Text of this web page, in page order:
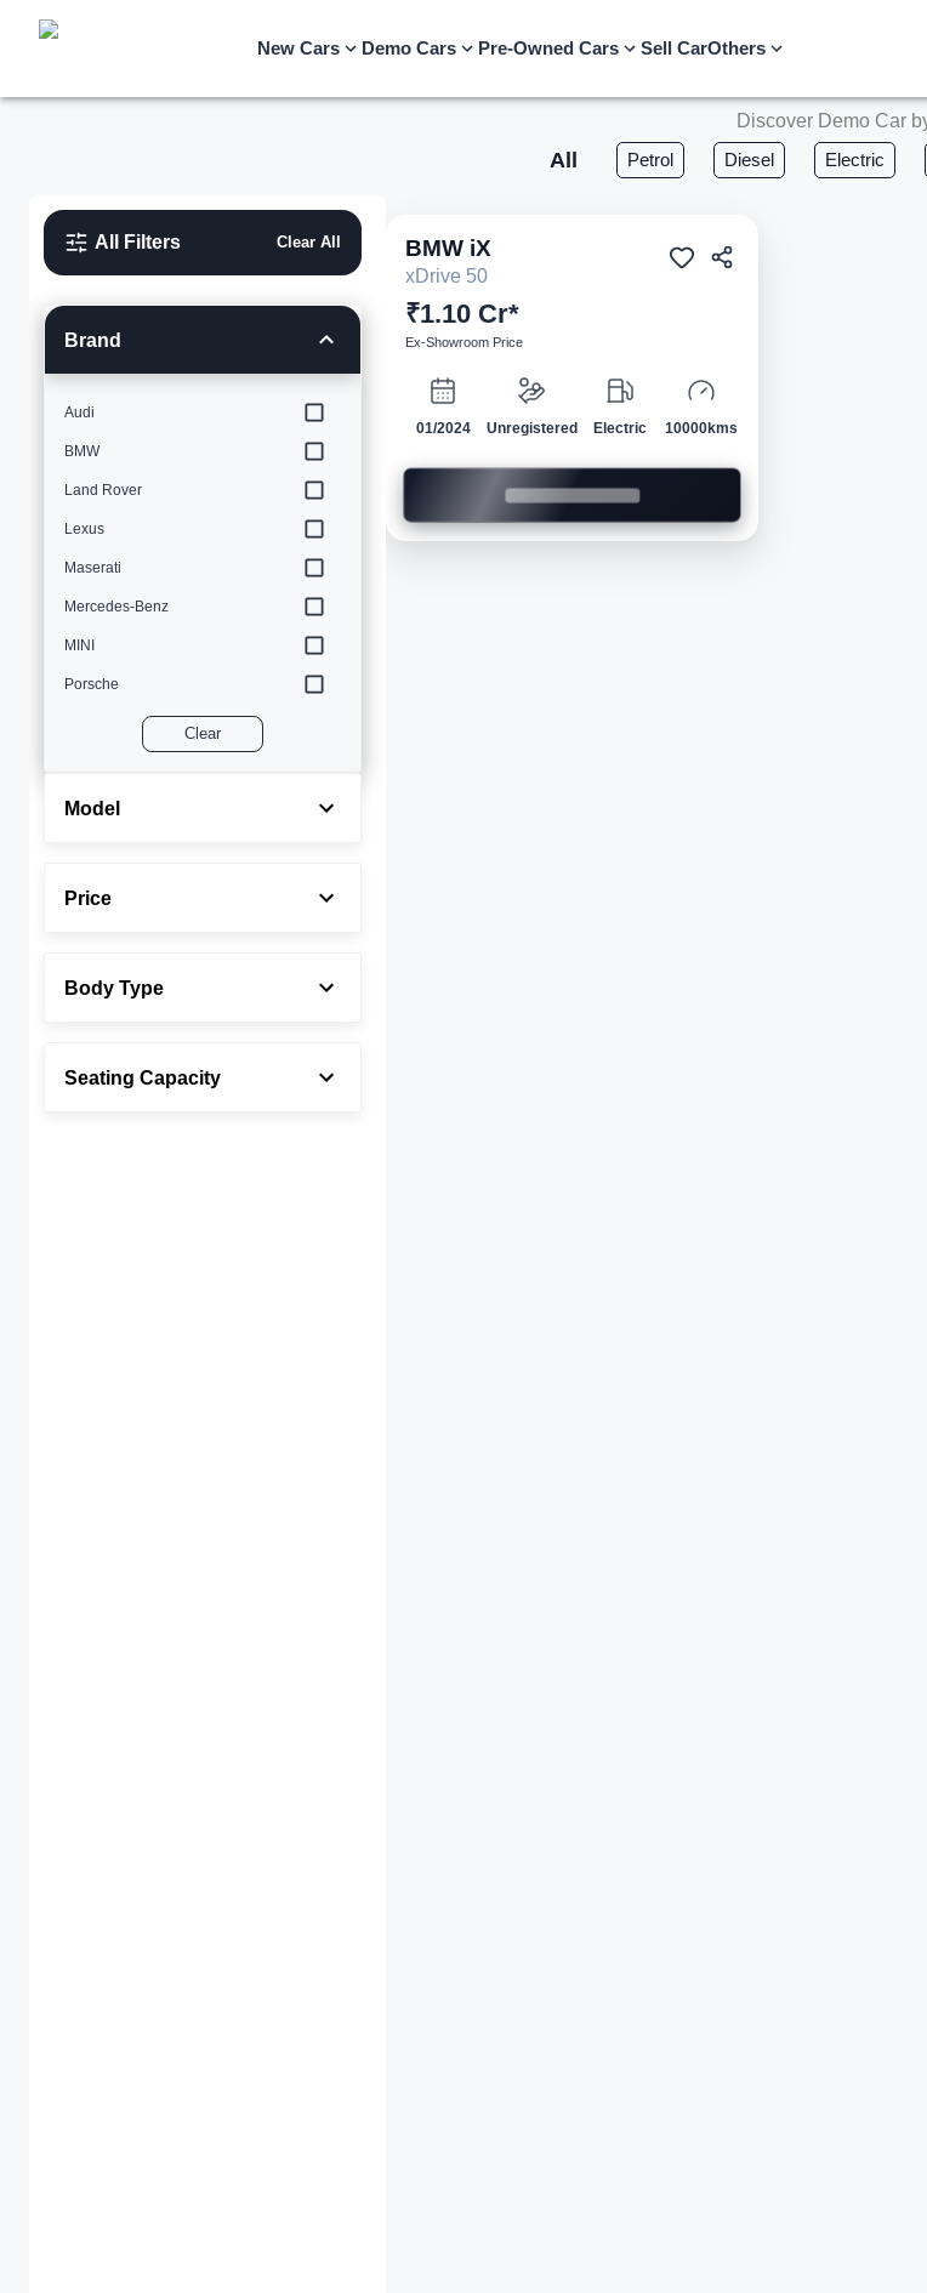
New Cars Demo Cars Pre-Owned Cars Sell CarOthers
Discover Demo Car
All Petrol Diesel Electric
All Filters Clear All
Brand
Audi
BMW
Land Rover
Lexus
Maserati
Mercedes-Benz
MINI
Porsche
Clear
Model
Price
Body Type
Seating Capacity
Demo
BMW iX
xDrive 50
₹1.10 Cr*
Ex-Showroom Price
01/2024 Unregistered Electric 10000kms